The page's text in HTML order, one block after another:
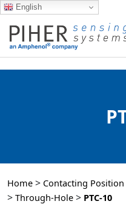
English
Home > Contacting Position
> Through-Hole > PTC-10